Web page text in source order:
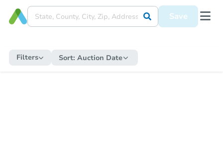
Save
Filters Sort: Auction Date